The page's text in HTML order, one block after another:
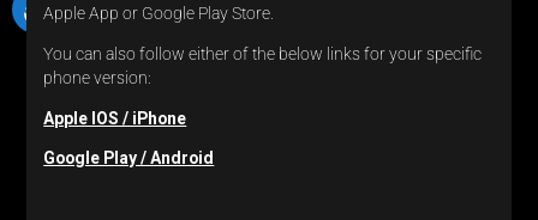
Apple App or Google Play Store.
You can also follow either of the below links for your specific
phone version:
Apple IOS / iPhone
Google Play / Android